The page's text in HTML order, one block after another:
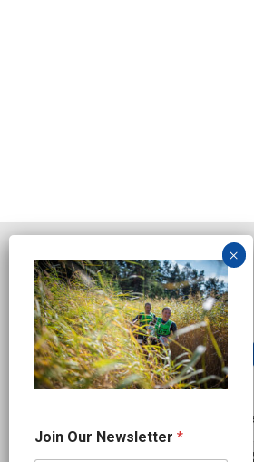
Independent
e
w
Join Our Newsletter *